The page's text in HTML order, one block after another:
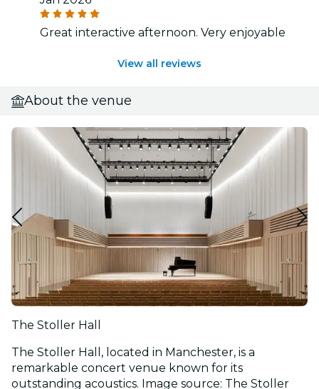
Great interactive afternoon. Very enjoyable
View all reviews
About the venue
The Stoller Hall
The Stoller Hall, located in Manchester, is a
remarkable concert venue known for its
outstanding acoustics. Image source: The Stoller